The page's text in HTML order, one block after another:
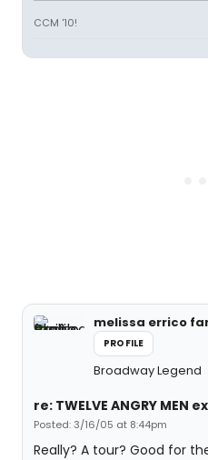
CCM '10!
melissa errico
PROFILE
Broadway Legend
re: TWELVE ANGRY MEN
Posted: 3/16/05 at 8:44pm
Really? A tour? Good for